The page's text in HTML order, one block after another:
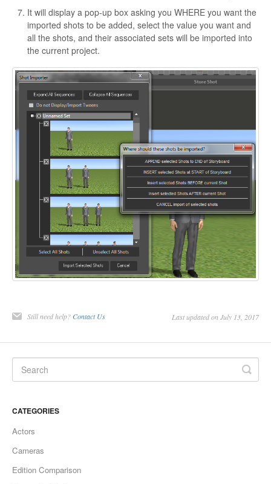
It will display a pop-up box asking you WHERE you want the
imported shots to be added, select the value you want and
all the shots, and their associated sets will be imported into
the current project.
Still need help? Contact Us Last updated on July 13, 2017
CATEGORIES
Actors
Cameras
Edition Comparison